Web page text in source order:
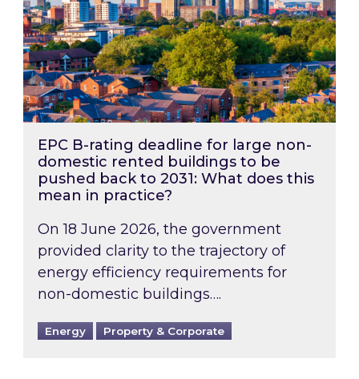
EPC B-rating deadline for large non-
domestic rented buildings to be
pushed back to 2031: What does this
mean in practice?
On 18 June 2026, the government
provided clarity to the trajectory of
energy efficiency requirements for
non-domestic buildings….
Energy Property & Corporate